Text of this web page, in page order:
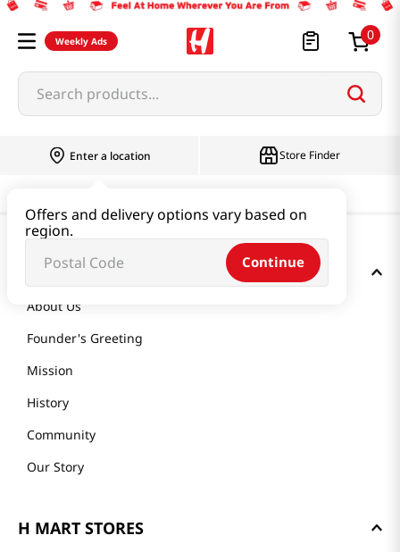
Weekly Ads 0
Search products...
Enter a location
Offers and delivery options vary based on
region.
Continue
Store Finder
GET TO KNOW US
About Us
Founder's Greeting
Mission
History
Community
Our Story
H MART STORES